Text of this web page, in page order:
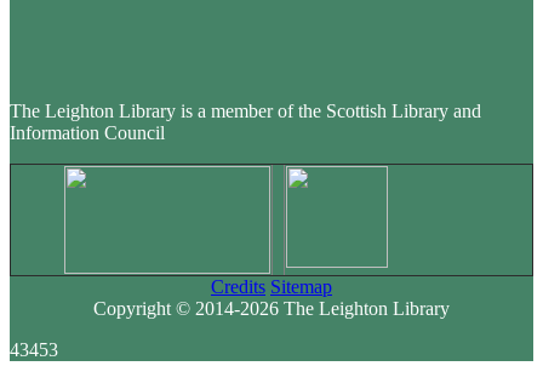
The Leighton Library is a member of the Scottish Library and
Information Council
Credits Sitemap
Copyright © 2014-2026 The Leighton Library
43453